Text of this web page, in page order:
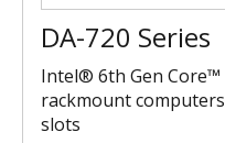
DA-720 Series
Intel® 6th Gen Core™
rackmount
slots